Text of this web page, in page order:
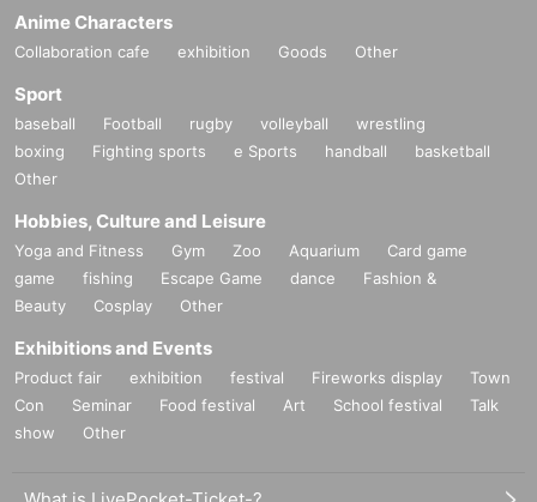
Anime Characters
Collaboration cafe exhibition Goods Other
Sport
baseball Football rugby volleyball
wrestling
boxing
Fighting sports e Sports handball
basketball
Other
Hobbies, Culture and Leisure
Yoga and Fitness Gym Zoo Aquarium
Card game
game
fishing Escape Game dance
Fashion &
Beauty
Cosplay Other
Exhibitions and Events
Product fair exhibition festival Fireworks display
Town
Con
Seminar Food festival Art School festival
Talk
show
Other